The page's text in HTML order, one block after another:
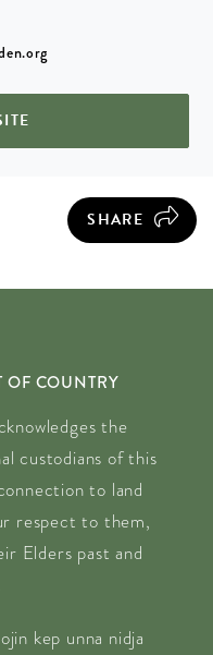
SHARE
OF COUNTRY
the
custodians of this
to land
respect to them,
Elders past and
kep unna nidja